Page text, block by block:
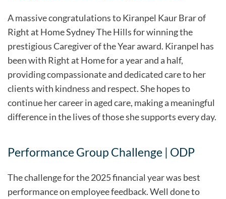
A massive congratulations to Kiranpel Kaur Brar of
Right at Home Sydney The Hills for winning the
prestigious Caregiver of the Year award. Kiranpel has
been with Right at Home for a year and a half,
providing compassionate and dedicated care to her
clients with kindness and respect. She hopes to
continue her career in aged care, making a meaningful
difference in the lives of those she supports every day.
Performance Group Challenge | ODP
The challenge for the 2025 financial year was best
performance on employee feedback. Well done to